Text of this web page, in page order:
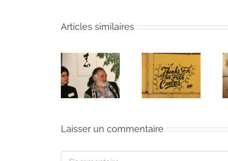
Articles similaires
Une toile
fraîche
Un bouquet
d’écriture et
méditation
Laisser un commentaire
Commentaire